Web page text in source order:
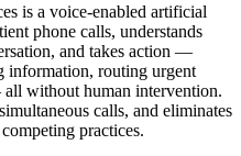
is a voice-enabled artificial
phone calls, understands
and takes action —
information, routing urgent
without human intervention.
calls, and eliminates
practices.